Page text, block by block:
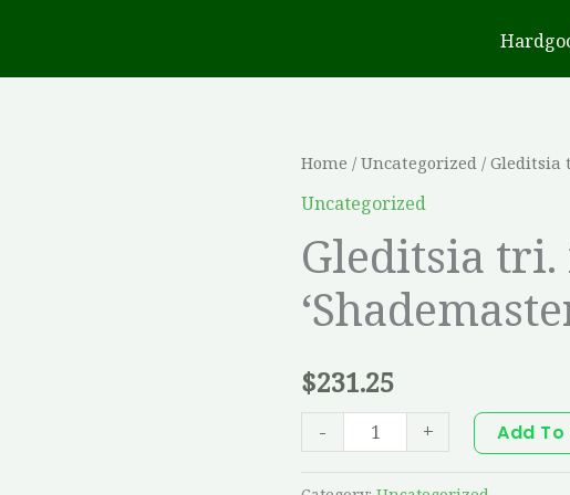
Home / Uncategorized / Gleditsia
Uncategorized
Gleditsia
$231.25
-
Gleditsia
tri.
'Shademaster'
-
30
quantity
+ Add